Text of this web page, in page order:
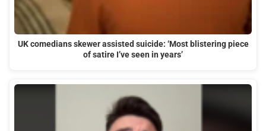
UK comedians skewer assisted suicide: ‘Most blistering piece
of satire I’ve seen in years’